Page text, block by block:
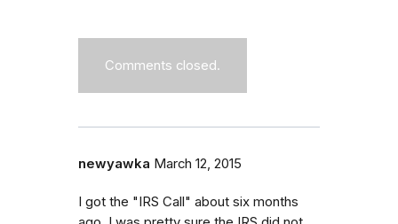
Comments closed.
newyawka March 12, 2015
I got the "IRS Call" about six months